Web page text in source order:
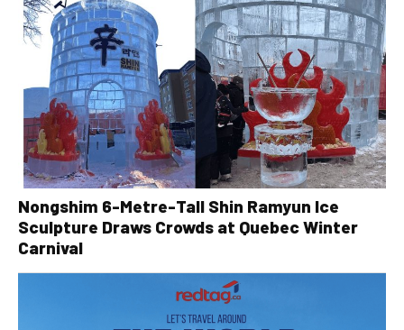
Nongshim 6-Metre-Tall Shin Ramyun Ice
Sculpture Draws Crowds at Quebec Winter
Carnival